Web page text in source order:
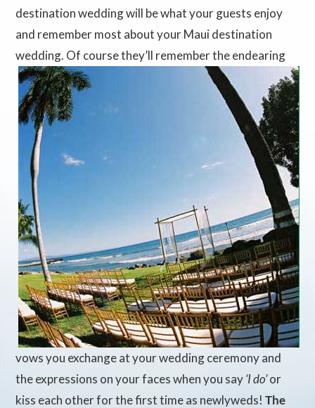
destination wedding will be what your guests enjoy
and remember most about your Maui destination
wedding. Of course they’ll remember the endearing
vows you exchange at your wedding ceremony and
the expressions on your faces when you say‘I do’or
kiss each other for the first time as newlyweds!The